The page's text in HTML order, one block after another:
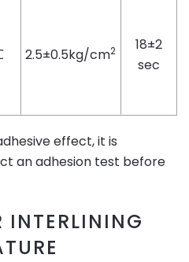
2.5±0.5kg/cm2
18±2
sec
effect, it is
an adhesion test before
INTERLINING